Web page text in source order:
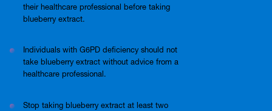
their healthcare professional before taking
blueberry extract.
Individuals with G6PD deficiency should not
take blueberry extract without advice from a
healthcare professional.
Stop taking blueberry extract at least two